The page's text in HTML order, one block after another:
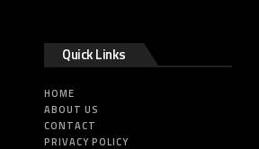
Quick Links
HOME
ABOUT US
CONTACT
PRIVACY POLICY